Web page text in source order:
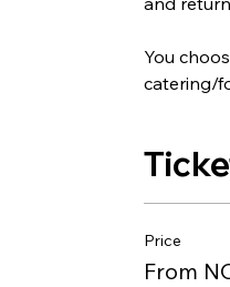
You
catering/
Price
From